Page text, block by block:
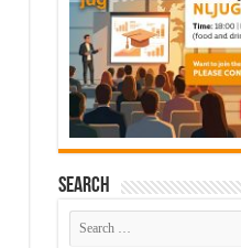
Search